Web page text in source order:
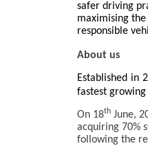
safer driving
maximising
responsible
About us
Established in
fastest
On 18th June,
acquiring 70%
following the